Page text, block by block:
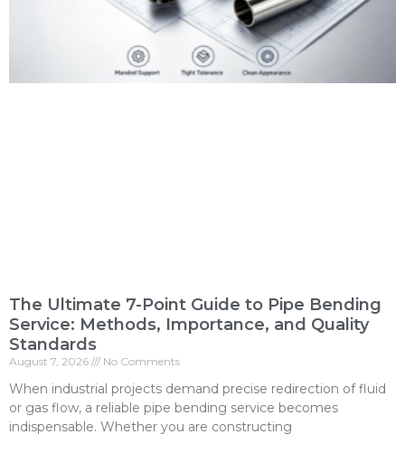
The Ultimate 7-Point Guide to Pipe Bending
Service: Methods, Importance, and Quality
Standards
August 7, 2026 No Comments
When industrial projects demand precise redirection of fluid
or gas flow, a reliable pipe bending service becomes
indispensable. Whether you are constructing